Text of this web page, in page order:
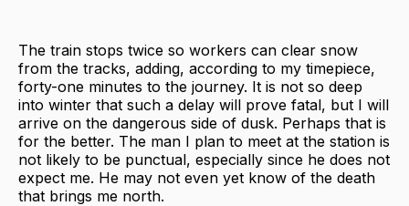
The train stops twice so workers can clear snow
from the tracks, adding, according to my timepiece,
forty-one minutes to the journey. It is not so deep
into winter that such a delay will prove fatal, but I will
arrive on the dangerous side of dusk. Perhaps that is
for the better. The man I plan to meet at the station is
not likely to be punctual, especially since he does not
expect me. He may not even yet know of the death
that brings me north.